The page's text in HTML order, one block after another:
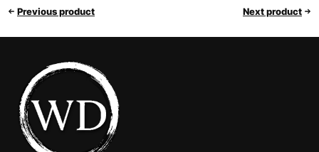
Previous product Next product